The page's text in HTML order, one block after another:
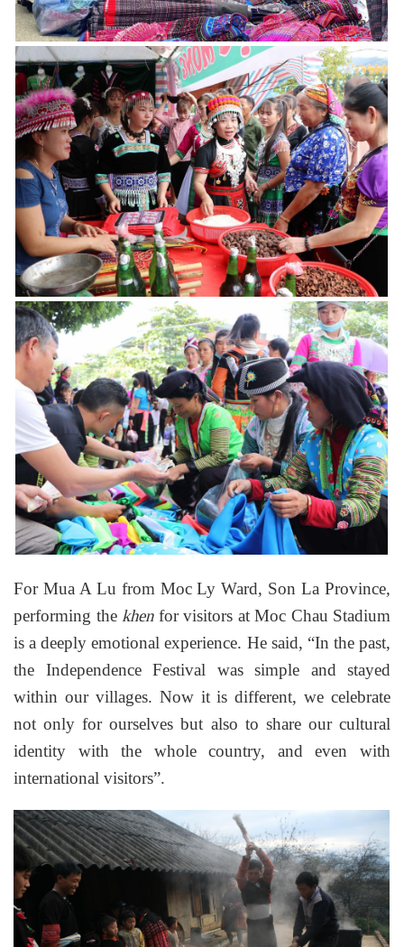
For Mua A Lu from Moc Ly Ward, Son La Province,
performing the khenfor visitors at Moc Chau Stadium
is a deeply emotional experience. He said, “In the past,
the Independence Festival was simple and stayed
within our villages. Now it is different, we celebrate
not only for ourselves but also to share our cultural
identity with the whole country, and even with
international visitors”.